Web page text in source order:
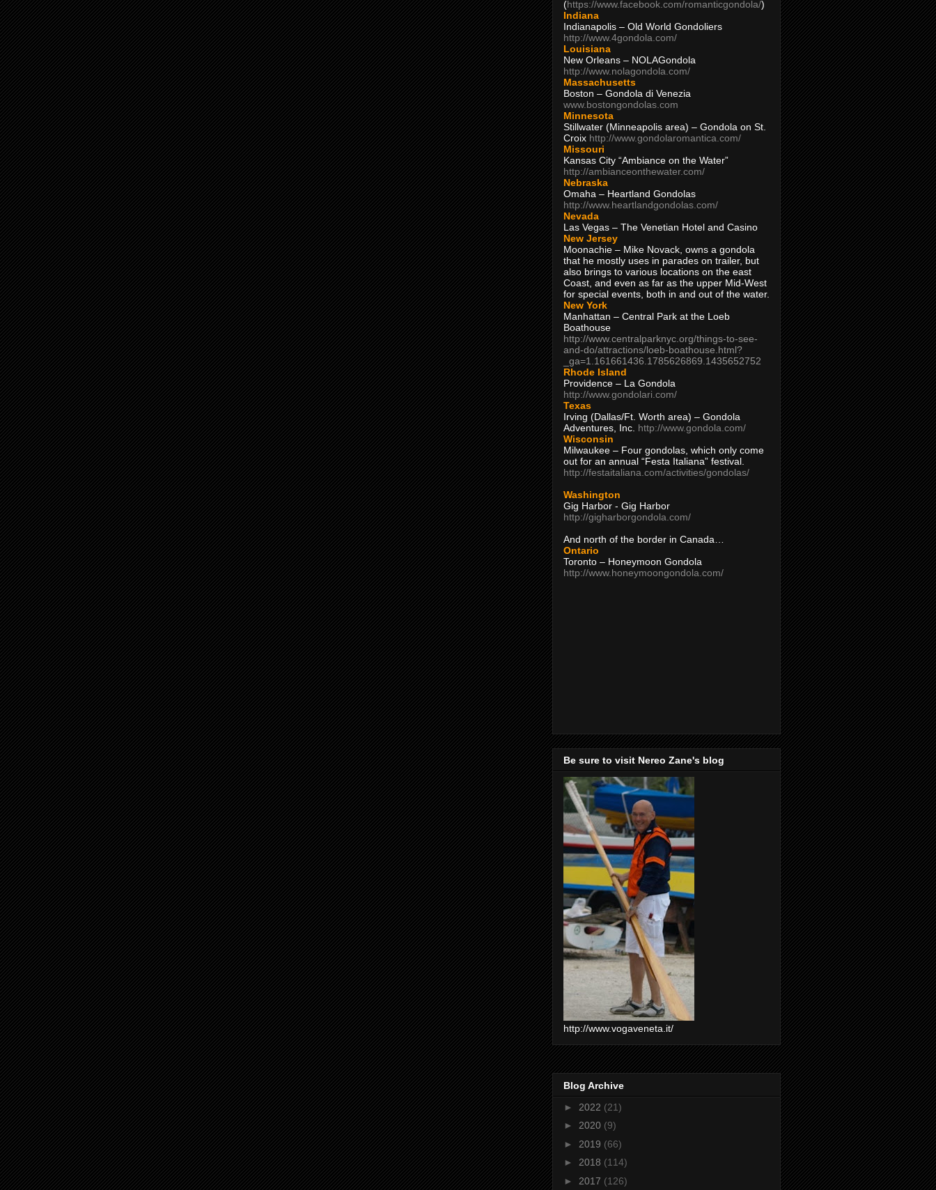
(https://www.facebook.com/romanticgondola/)
Indiana
Indianapolis – Old World Gondoliers
http://www.4gondola.com/
Louisiana
New Orleans – NOLAGondola
http://www.nolagondola.com/
Massachusetts
Boston – Gondola di Venezia
www.bostongondolas.com
Minnesota
Stillwater (Minneapolis area) – Gondola on St.
Croix http://www.gondolaromantica.com/
Missouri
Kansas City “Ambiance on the Water”
http://ambianceonthewater.com/
Nebraska
Omaha – Heartland Gondolas
http://www.heartlandgondolas.com/
Nevada
Las Vegas – The Venetian Hotel and Casino
New Jersey
Moonachie – Mike Novack, owns a gondola
that he mostly uses in parades on trailer, but
also brings to various locations on the east
Coast, and even as far as the upper Mid-West
for special events, both in and out of the water.
New York
Manhattan – Central Park at the Loeb
Boathouse
http://www.centralparknyc.org/things-to-see-
and-do/attractions/loeb-boathouse.html?
_ga=1.161661436.1785626869.1435652752
Rhode Island
Providence – La Gondola
http://www.gondolari.com/
Texas
Irving (Dallas/Ft. Worth area) – Gondola
Adventures, Inc. http://www.gondola.com/
Wisconsin
Milwaukee – Four gondolas, which only come
out for an annual “Festa Italiana” festival.
http://festaitaliana.com/activities/gondolas/
Washington
Gig Harbor - Gig Harbor
http://gigharborgondola.com/
And north of the border in Canada…
Ontario
Toronto – Honeymoon Gondola
http://www.honeymoongondola.com/
Be sure to visit Nereo Zane's blog
http://www.vogaveneta.it/
Blog Archive
► 2022 (21)
► 2020 (9)
► 2019 (66)
► 2018 (114)
► 2017 (126)